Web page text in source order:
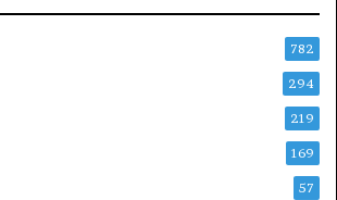
782
294
219
169
57